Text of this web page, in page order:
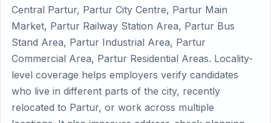
Central Partur, Partur City Centre, Partur Main
Market, Partur Railway Station Area, Partur Bus
Stand Area, Partur Industrial Area, Partur
Commercial Area, Partur Residential Areas. Locality-
level coverage helps employers verify candidates
who live in different parts of the city, recently
relocated to Partur, or work across multiple